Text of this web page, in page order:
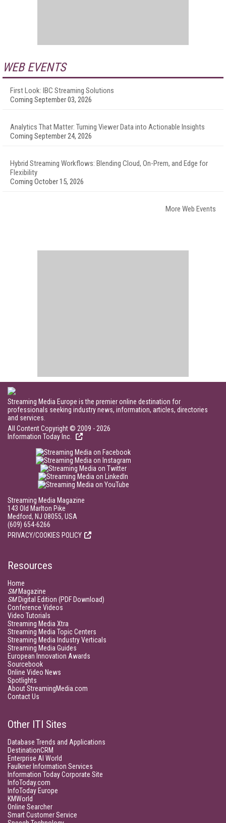
WEB EVENTS
First Look: IBC Streaming Solutions
Coming September 03, 2026
Analytics That Matter: Turning Viewer Data into Actionable Insights
Coming September 24, 2026
Hybrid Streaming Workflows: Blending Cloud, On-Prem, and Edge for
Flexibility
Coming October 15, 2026
More Web Events
Streaming Media Europe is the premier online destination for
professionals seeking industry news, information, articles, directories
and services.
All Content Copyright © 2009 - 2026
Information Today Inc.
Streaming Media Magazine
143 Old Marlton Pike
Medford, NJ 08055, USA
(609) 654-6266
PRIVACY/COOKIES POLICY
Resources
Home
SMMagazine
SMDigital Edition (PDF Download)
Conference Videos
Video Tutorials
Streaming Media Xtra
Streaming Media Topic Centers
Streaming Media Industry Verticals
Streaming Media Guides
European Innovation Awards
Sourcebook
Online Video News
Spotlights
About StreamingMedia.com
Contact Us
Other ITI Sites
Database Trends and Applications
DestinationCRM
Enterprise AI World
Faulkner Information Services
Information Today Corporate Site
InfoToday.com
InfoToday Europe
KMWorld
Online Searcher
Smart Customer Service